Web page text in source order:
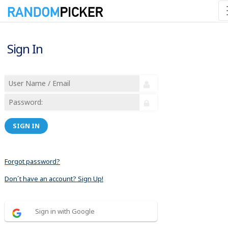
Sign In
SIGN IN
Forgot password?
Don´t have an account? Sign Up!
Sign in with Google